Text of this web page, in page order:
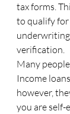
tax forms.
to qualify
verification.
Many
Income
however,
you are self-